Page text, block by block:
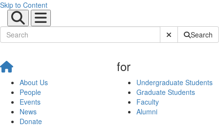
Skip to Content
Submit SiteSearch
About Us
People
Events
News
Donate
for
Undergraduate Students
Graduate Students
Faculty
Alumni